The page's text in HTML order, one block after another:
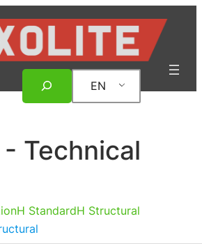
EN
Technical
H StandardH Structural